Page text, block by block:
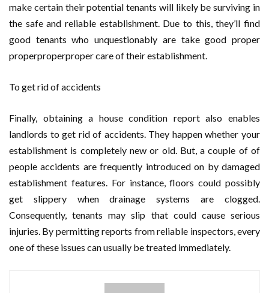
make certain their potential tenants will likely be surviving in
the safe and reliable establishment. Due to this, they’ll find
good tenants who unquestionably are take good proper
properproperproper care of their establishment.
To get rid of accidents
Finally, obtaining a house condition report also enables
landlords to get rid of accidents. They happen whether your
establishment is completely new or old. But, a couple of of
people accidents are frequently introduced on by damaged
establishment features. For instance, floors could possibly
get slippery when drainage systems are clogged.
Consequently, tenants may slip that could cause serious
injuries. By permitting reports from reliable inspectors, every
one of these issues can usually be treated immediately.